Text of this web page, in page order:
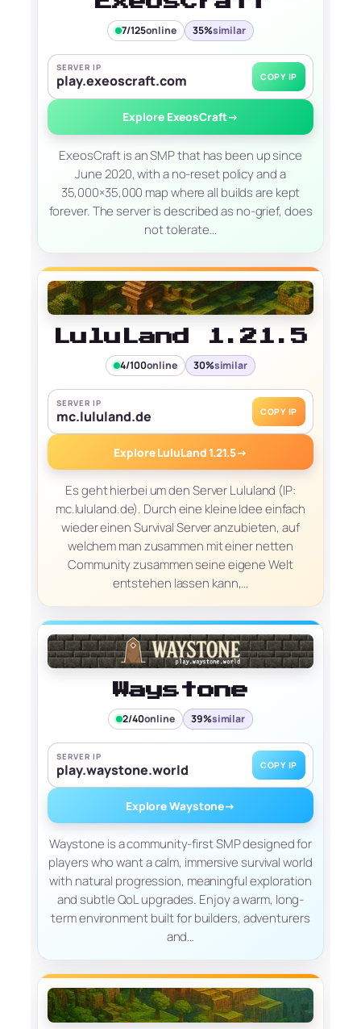
7/125online 35%similar
SERVER IP
play.exeoscraft.com COPY IP
Explore ExeosCraft→
ExeosCraft is an SMP that has been up since
June 2020, with a no-reset policy and a
35,000×35,000 map where all builds are kept
forever. The server is described as no-grief, does
not tolerate…
LuluLand 1.21.5
4/100online 30%similar
SERVER IP
mc.lululand.de COPY IP
Explore LuluLand 1.21.5→
Es geht hierbei um den Server Lululand (IP:
mc.lululand.de). Durch eine kleine Idee einfach
wieder einen Survival Server anzubieten, auf
welchem man zusammen mit einer netten
Community zusammen seine eigene Welt
entstehen lassen kann,…
Waystone
2/40online 39%similar
SERVER IP
play.waystone.world COPY IP
Explore Waystone→
Waystone is a community-first SMP designed for
players who want a calm, immersive survival world
with natural progression, meaningful exploration
and subtle QoL upgrades. Enjoy a warm, long-
term environment built for builders, adventurers
and…